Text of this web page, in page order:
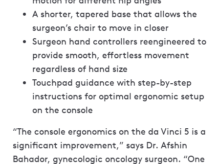
A shorter, tapered base that allows the
surgeon’s chair to move in closer
Surgeon hand controllers reengineered to
provide smooth, effortless movement
regardless of hand size
Touchpad guidance with step-by-step
instructions for optimal ergonomic setup
on the console
“The console ergonomics on the da Vinci 5 is a
significant improvement,” says Dr. Afshin
Bahador, gynecologic oncology surgeon. “One